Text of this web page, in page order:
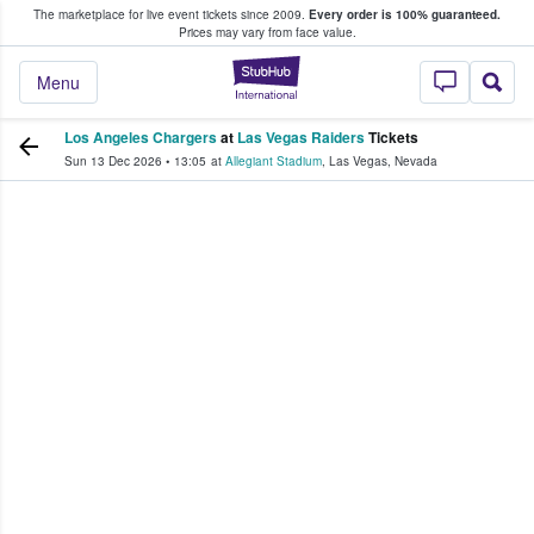
The marketplace for live event tickets since 2009. Every order is 100% guaranteed.
Prices may vary from face value.
StubHub –
Menu
Fans Buy & Sell Tickets
Los Angeles Chargersat Las Vegas RaidersTickets
Sun 13 Dec 2026 • 13:05 at Allegiant Stadium, Las Vegas, Nevada